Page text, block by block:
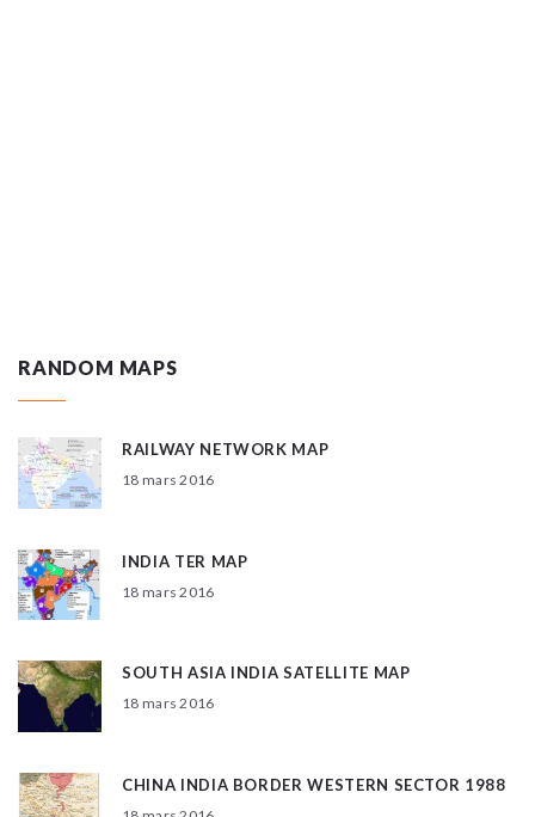
RANDOM MAPS
RAILWAY NETWORK MAP
18 mars 2016
INDIA TER MAP
18 mars 2016
SOUTH ASIA INDIA SATELLITE MAP
18 mars 2016
CHINA INDIA BORDER WESTERN SECTOR 1988